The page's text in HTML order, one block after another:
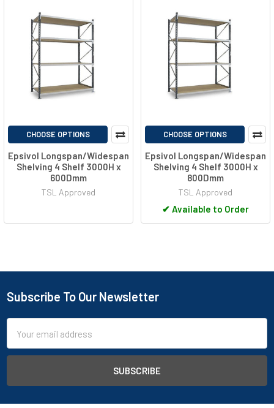
CHOOSE OPTIONS
Epsivol Longspan/Widespan
Shelving 4 Shelf 3000H x
600Dmm
TSL Approved
CHOOSE OPTIONS
Epsivol Longspan/Widespan
Shelving 4 Shelf 3000H x
800Dmm
TSL Approved
✔ Available to Order
Footer
Subscribe To Our Newsletter
Address